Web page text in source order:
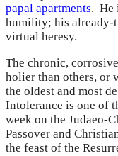
papal apartments. He
humility; his already-
virtual heresy.
The chronic,
holier than others, or
the oldest and most
Intolerance is one of
week on the Judaeo-
Passover and
the feast of the